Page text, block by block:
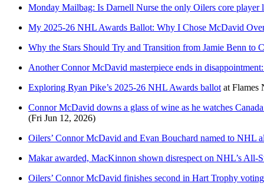
Monday Mailbag: Is Darnell Nurse the only Oilers core player
My 2025-26 NHL Awards Ballot: Why I Chose McDavid
Why the Stars Should Try and Transition from Jamie Benn to
Another Connor McDavid masterpiece ends in
Exploring Ryan Pike’s 2025-26 NHL Awards ballot at Flames
Connor McDavid downs a glass of wine as he watches
(Fri Jun 12, 2026)
Oilers’ Connor McDavid and Evan Bouchard named to NHL
Makar awarded, MacKinnon shown disrespect on NHL’s All-
Oilers’ Connor McDavid finishes second in Hart Trophy voting